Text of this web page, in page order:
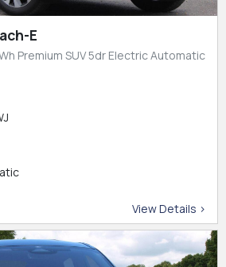
E
Premium SUV 5dr Electric Automatic
View Details >